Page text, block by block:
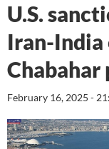
U.S.
Iran-India
Chabahar
February 16, 2025 -